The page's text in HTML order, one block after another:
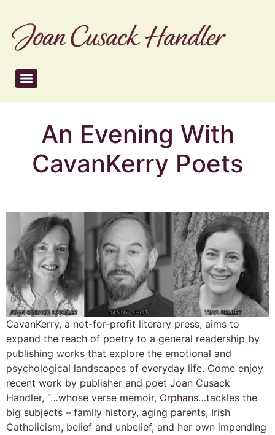
An Evening With
CavanKerry Poets
CavanKerry, a not-for-profit literary press, aims to
expand the reach of poetry to a general readership by
publishing works that explore the emotional and
psychological landscapes of everyday life. Come enjoy
recent work by publisher and poet Joan Cusack
Handler, “…whose verse memoir, Orphans…tackles the
big subjects – family history, aging parents, Irish
Catholicism, belief and unbelief, and her own impending